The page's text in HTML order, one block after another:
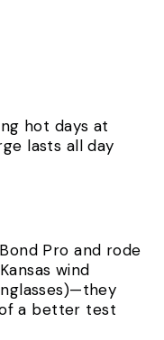
hot days at
lasts all day
Pro and rode
wind
of a better test